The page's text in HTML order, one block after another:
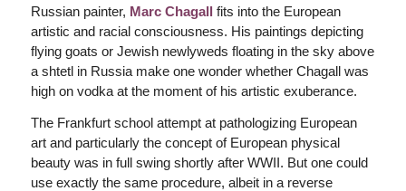
Russian painter, Marc Chagall fits into the European
artistic and racial consciousness. His paintings depicting
flying goats or Jewish newlyweds floating in the sky above
a shtetl in Russia make one wonder whether Chagall was
high on vodka at the moment of his artistic exuberance.
The Frankfurt school attempt at pathologizing European
art and particularly the concept of European physical
beauty was in full swing shortly after WWII. But one could
use exactly the same procedure, albeit in a reverse